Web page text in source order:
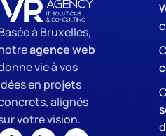
à Bruxelles,
agence web
vie à vos
en projets
alignés
votre vision.